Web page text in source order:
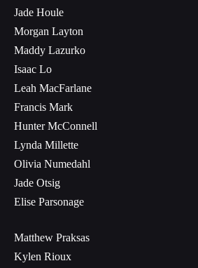
Jade Houle
Morgan Layton
Maddy Lazurko
Isaac Lo
Leah MacFarlane
Francis Mark
Hunter McConnell
Lynda Millette
Olivia Numedahl
Jade Otsig
Elise Parsonage
Matthew Praksas
Kylen Rioux